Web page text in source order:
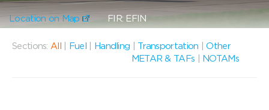
Location on Map FIR: EFIN
Sections: All Fuel Handling Transportation |Other
METAR & TAFs
NOTAMs